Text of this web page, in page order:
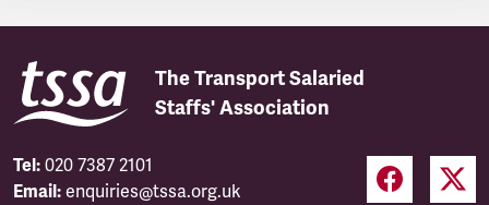
The Transport Salaried
Staffs' Association
Tel: 020 7387 2101
Email: enquiries@tssa.org.uk